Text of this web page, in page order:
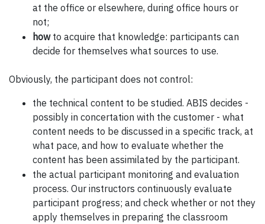
at the office or elsewhere, during office hours or
not;
howto acquire that knowledge: participants can
decide for themselves what sources to use.
Obviously, the participant does not control:
the technical content to be studied. ABIS decides -
possibly in concertation with the customer - what
content needs to be discussed in a specific track, at
what pace, and how to evaluate whether the
content has been assimilated by the participant.
the actual participant monitoring and evaluation
process. Our instructors continuously evaluate
participant progress; and check whether or not they
apply themselves in preparing the classroom